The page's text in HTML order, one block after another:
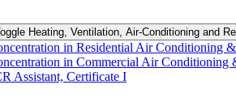
Heating, Ventilation, Air-​Conditioning and
in Residential Air Conditioning
in Commercial Air Conditioning
Assistant, Certificate I